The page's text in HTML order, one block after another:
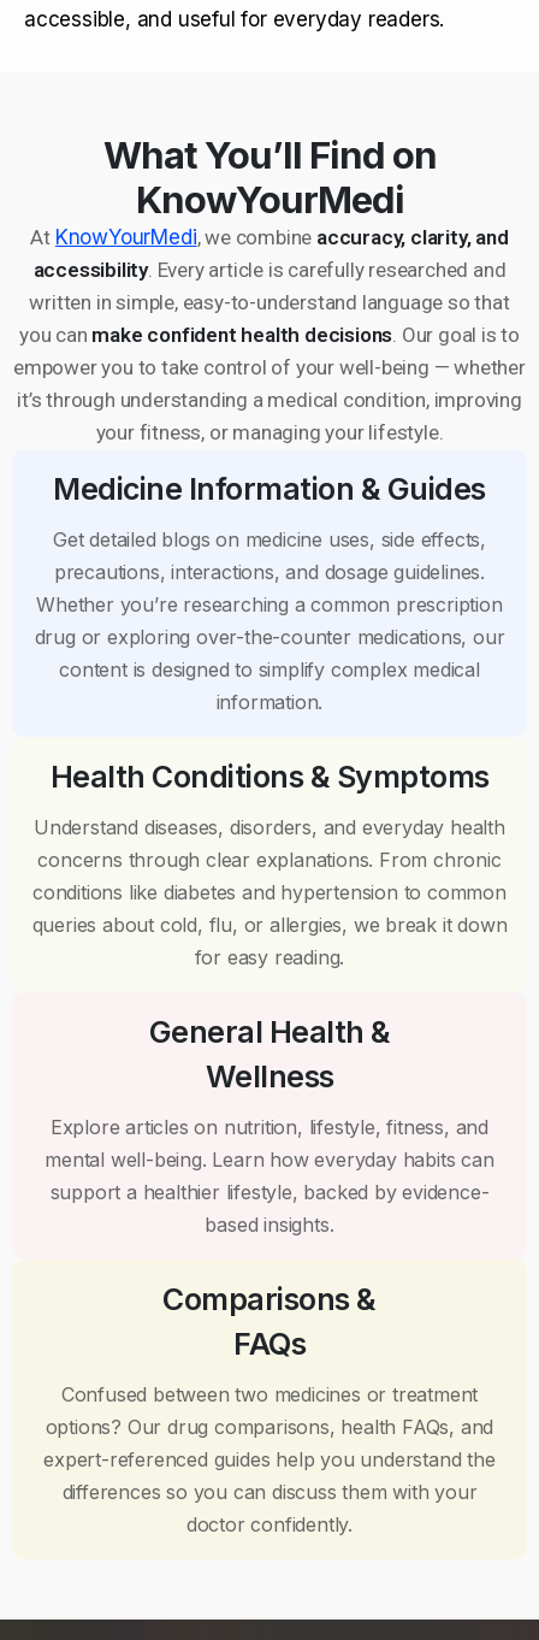
accessible, and useful for everyday readers.
What You’ll Find on
KnowYourMedi
At KnowYourMedi, we combine accuracy, clarity, and
accessibility. Every article is carefully researched and
written in simple, easy-to-understand language so that
you can make confident health decisions . Our goal is to
empower you to take control of your well-being — whether
it’s through understanding a medical condition, improving
your fitness, or managing your lifestyle.
Medicine Information & Guides
Get detailed blogs on medicine uses, side effects,
precautions, interactions, and dosage guidelines.
Whether you’re researching a common prescription
drug or exploring over-the-counter medications, our
content is designed to simplify complex medical
information.
Health Conditions & Symptoms
Understand diseases, disorders, and everyday health
concerns through clear explanations. From chronic
conditions like diabetes and hypertension to common
queries about cold, flu, or allergies, we break it down
for easy reading.
General Health &
Wellness
Explore articles on nutrition, lifestyle, fitness, and
mental well-being. Learn how everyday habits can
support a healthier lifestyle, backed by evidence-
based insights.
Comparisons &
FAQs
Confused between two medicines or treatment
options? Our drug comparisons, health FAQs, and
expert-referenced guides help you understand the
differences so you can discuss them with your
doctor confidently.